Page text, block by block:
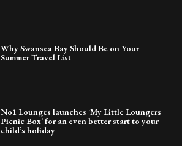
Why Swansea Bay Should Be on Your
Summer Travel List
No1 Lounges launches ‘My Little Loungers
Picnic Box’ for an even better start to your
child’s holiday